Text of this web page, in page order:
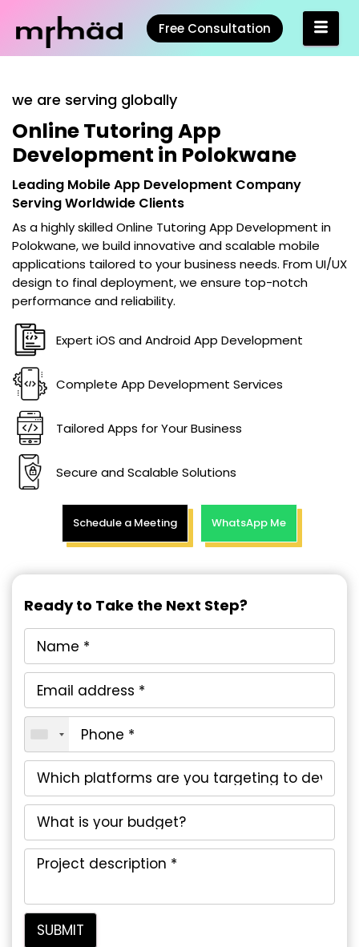
Free Consultation
we are serving globally
Online Tutoring App
Development in Polokwane
Leading Mobile App Development Company
Serving Worldwide Clients
As a highly skilledOnline Tutoring App Development in
Polokwane, we build innovative and scalable mobile
applications tailored to your business needs. From UI/UX
design to final deployment, we ensure top-notch
performance and reliability.
Expert iOS and Android App Development
Complete App Development Services
Tailored Apps for Your Business
Secure and Scalable Solutions
Schedule a Meeting WhatsApp Me
Ready to Take the Next Step?